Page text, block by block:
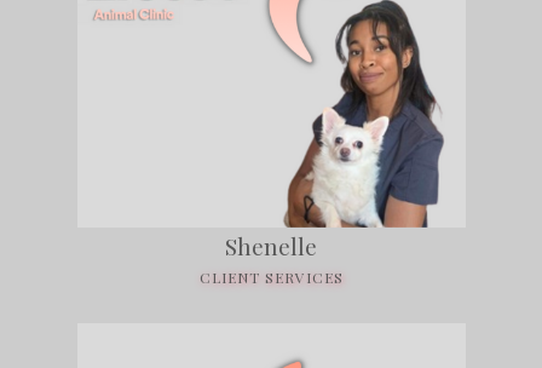
Shenelle
CLIENT SERVICES